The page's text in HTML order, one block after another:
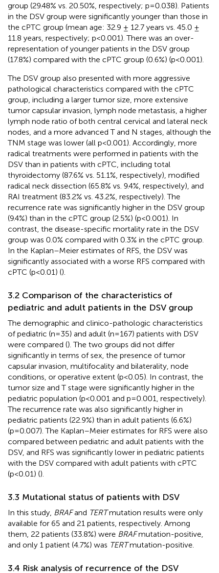
group (29.48% vs. 20.50%, respectively; p=0.038). Patients
in the DSV group were significantly younger than those in
the cPTC group (mean age: 32.9 ± 12.7 years vs. 45.0 ±
11.8 years, respectively; p<0.001). There was an over-
representation of younger patients in the DSV group
(17.8%) compared with the cPTC group (0.6%) (p<0.001).
The DSV group also presented with more aggressive
pathological characteristics compared with the cPTC
group, including a larger tumor size, more extensive
tumor capsular invasion, lymph node metastasis, a higher
lymph node ratio of both central cervical and lateral neck
nodes, and a more advanced T and N stages, although the
TNM stage was lower (all p<0.001). Accordingly, more
radical treatments were performed in patients with the
DSV than in patients with cPTC, including total
thyroidectomy (87.6% vs. 51.1%, respectively), modified
radical neck dissection (65.8% vs. 9.4%, respectively), and
RAI treatment (83.2% vs. 43.2%, respectively). The
recurrence rate was significantly higher in the DSV group
(9.4%) than in the cPTC group (2.5%) (p<0.001). In
contrast, the disease-specific mortality rate in the DSV
group was 0.0% compared with 0.3% in the cPTC group.
In the Kaplan–Meier estimates of RFS, the DSV was
significantly associated with a worse RFS compared with
cPTC (p<0.01) ().
3.2 Comparison of the characteristics of
pediatric and adult patients in the DSV group
The demographic and clinico-pathologic characteristics
of pediatric (n=35) and adult (n=167) patients with DSV
were compared (). The two groups did not differ
significantly in terms of sex, the presence of tumor
capsular invasion, multifocality and bilaterality, node
conditions, or operative extent (p<0.05). In contrast, the
tumor size and T stage were significantly higher in the
pediatric population (p<0.001 and p=0.001, respectively).
The recurrence rate was also significantly higher in
pediatric patients (22.9%) than in adult patients (6.6%)
(p=0.007). The Kaplan–Meier estimates for RFS were also
compared between pediatric and adult patients with the
DSV, and RFS was significantly lower in pediatric patients
with the DSV compared with adult patients with cPTC
(p<0.01) ().
3.3 Mutational status of patients with DSV
In this study, BRAFand TERTmutation results were only
available for 65 and 21 patients, respectively. Among
them, 22 patients (33.8%) were BRAFmutation-positive,
and only 1 patient (4.7%) was TERTmutation-positive.
3.4 Risk analysis of recurrence of the DSV